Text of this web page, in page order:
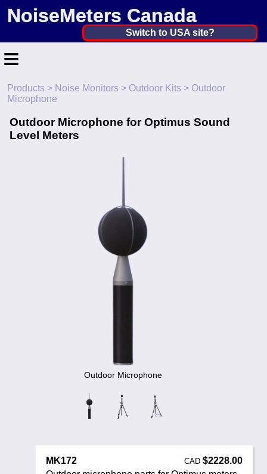
NoiseMeters Canada
Canada ▼
Ireland
Switch to USA site?
≡
Home
Contact
Noise Calculators
Terms & Conditions
Products > Noise Monitors > Outdoor Kits > Outdoor
Microphone
Outdoor Microphone for Optimus Sound
Level Meters
Outdoor Microphone
MK172 CAD$2228.00